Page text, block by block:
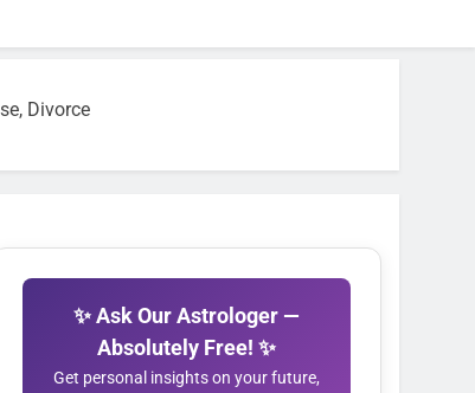
Divorce
✨ Ask Our Astrologer —
Absolutely Free! ✨
Get personal insights on your future,